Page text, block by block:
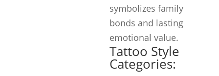
symbolizes family
bonds and lasting
emotional value.
Tattoo Style
Categories: